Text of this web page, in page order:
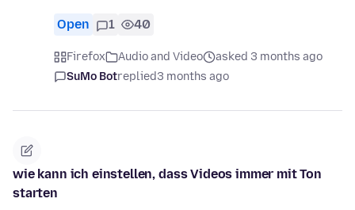
Open 1 40
Firefox Audio and Video
asked 3 months ago
SuMo Botreplied3 months ago
wie kann ich einstellen, dass Videos immer mit Ton
starten